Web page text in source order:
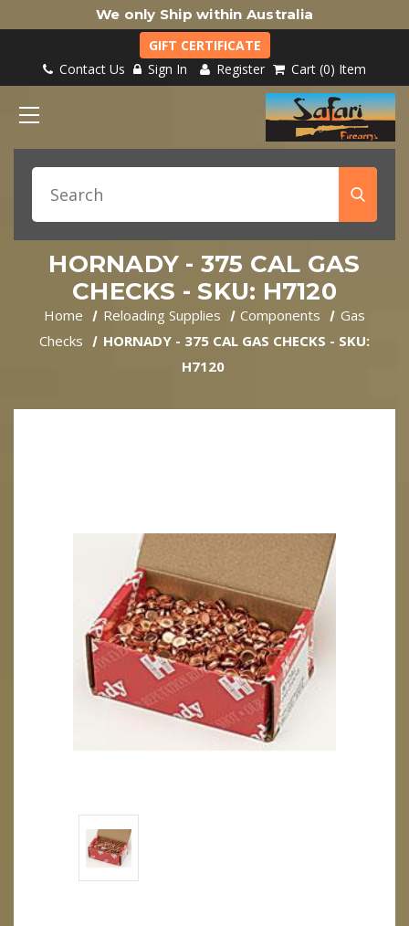
We only Ship within Australia
GIFT CERTIFICATE
Contact Us
Sign In Register Cart 0 Item
HORNADY - 375 CAL GAS
CHECKS - SKU: H7120
Home Reloading Supplies Components
Gas
Checks
HORNADY - 375 CAL GAS CHECKS - SKU:
H7120